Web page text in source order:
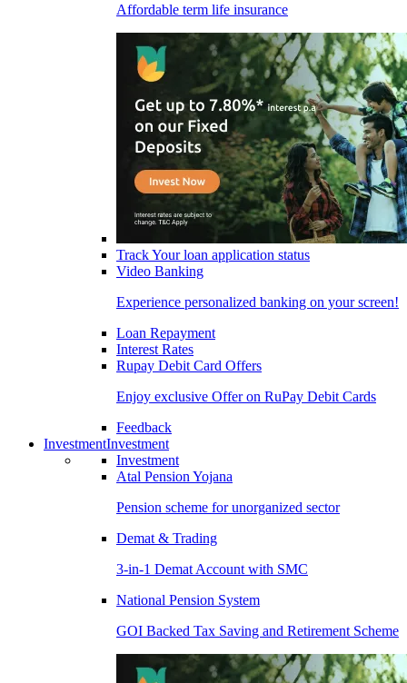
Affordable term life insurance
Track Your loan application status
Video Banking
Experience personalized banking on your screen!
Loan Repayment
Interest Rates
Rupay Debit Card Offers
Enjoy exclusive Offer on RuPay Debit Cards
Feedback
InvestmentInvestment
Investment
Atal Pension Yojana
Pension scheme for unorganized sector
Demat & Trading
3-in-1 Demat Account with SMC
National Pension System
GOI Backed Tax Saving and Retirement Scheme